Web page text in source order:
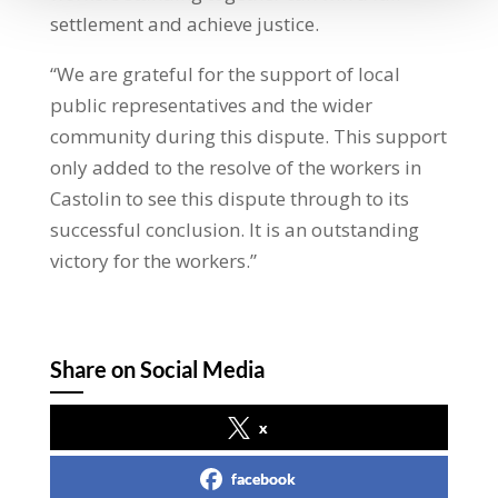
settlement and achieve justice.
“We are grateful for the support of local
public representatives and the wider
community during this dispute. This support
only added to the resolve of the workers in
Castolin to see this dispute through to its
successful conclusion. It is an outstanding
victory for the workers.”
Share on Social Media
x
facebook